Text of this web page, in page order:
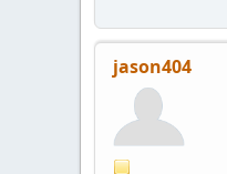
jason404